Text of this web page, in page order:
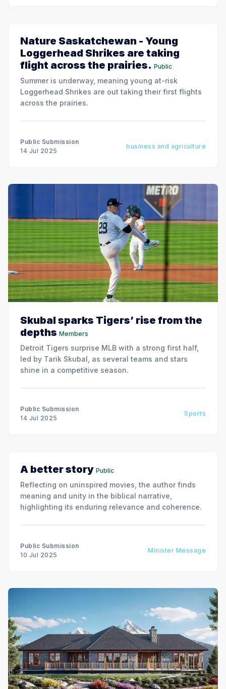
Nature Saskatchewan - Young
Loggerhead Shrikes are taking
flight across the prairies. Public
Summer is underway, meaning young at-risk
Loggerhead Shrikes are out taking their first flights
across the prairies.
Public Submission
14 Jul 2025
business and agriculture
Skubal sparks Tigers’ rise from the
depths Members
Detroit Tigers surprise MLB with a strong first half,
led by Tarik Skubal, as several teams and stars
shine in a competitive season.
Public Submission
14 Jul 2025
Sports
A better story Public
Reflecting on uninspired movies, the author finds
meaning and unity in the biblical narrative,
highlighting its enduring relevance and coherence.
Public Submission
10 Jul 2025
Minister Message